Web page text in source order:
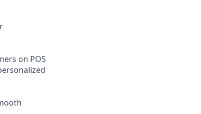
on POS